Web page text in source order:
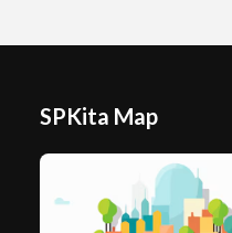
SPKita Map